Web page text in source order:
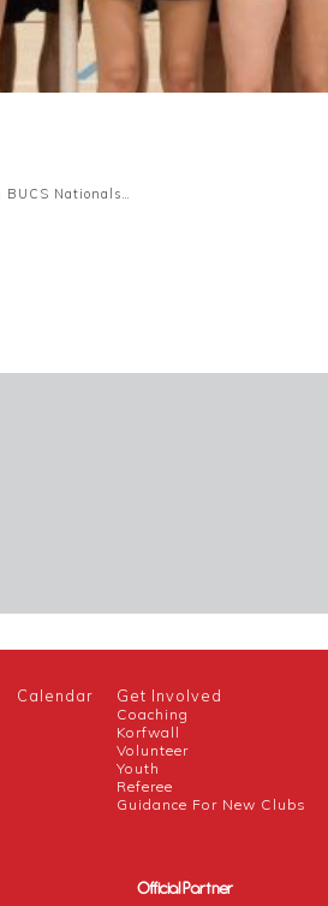
Nationals…
Calendar Get Involved
Coaching
Korfwall
Volunteer
Youth
Referee
Guidance For New Clubs
Official Partner